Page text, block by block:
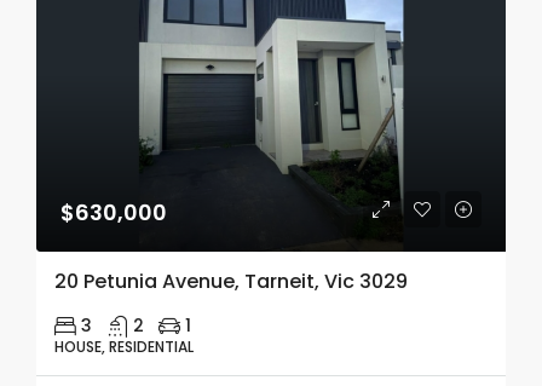
$630,000
20 Petunia Avenue, Tarneit, Vic 3029
3 2 1
HOUSE, RESIDENTIAL